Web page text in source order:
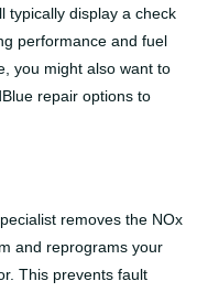
typically display a check
performance and fuel
you might also want to
repair options to
removes the NOx
and reprograms your
This prevents fault